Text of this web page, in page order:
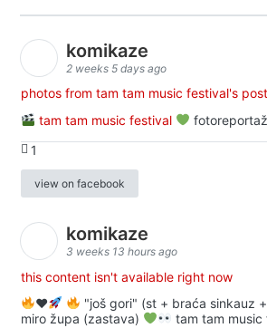
komikaze
2 weeks 5 days ago
photos from tam tam music festival's post
tam tam music festival
1
view on facebook
komikaze
3 weeks 13 hours ago
this content isn't available right now
♥️
"još gori" (st + braća sinkauz
miro župa (zastava)
tam tam music